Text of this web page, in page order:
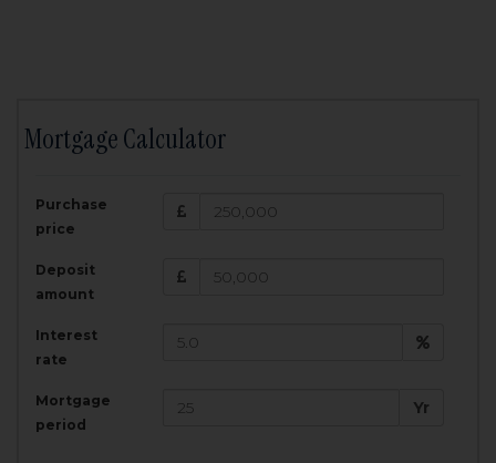
Mortgage Calculator
Purchase
price
Deposit
amount
Interest
rate
Mortgage
period
Yr
Amount Borrowed:
£
200,000
Total Monthly Payment:
Total amount repayable: